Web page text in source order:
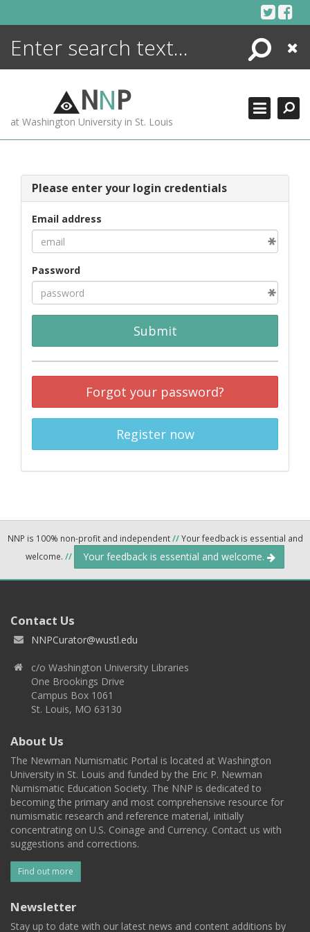
Search
Close
NNP
at Washington University in St. Louis
Please enter your login credentials
Email address
Password
Submit
Forgot your password?
Register now
NNP is 100% non-profit and independent//Your feedback is essential and
welcome. // Your feedback is essential and welcome.
Contact Us
NNPCurator@wustl.edu
c/o Washington University Libraries
One Brookings Drive
Campus Box 1061
St. Louis, MO 63130
About Us
The Newman Numismatic Portal is located at Washington
University in St. Louis and funded by the Eric P. Newman
Numismatic Education Society. The NNP is dedicated to
becoming the primary and most comprehensive resource for
numismatic research and reference material, initially
concentrating on U.S. Coinage and Currency. Contact us with
suggestions and corrections.
Find out more
Newsletter
Stay up to date with our latest news and content additions by
ENCYCLOPEDIA
MORE +